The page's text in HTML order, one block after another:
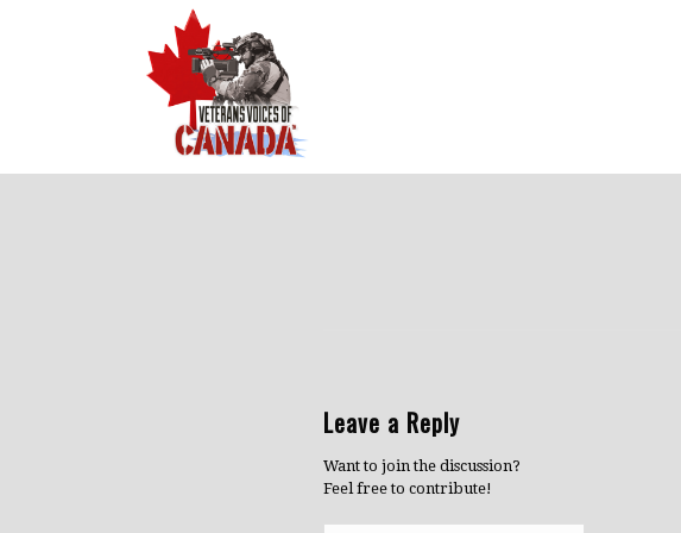
Leave a Reply
Want to join the discussion?
Feel free to contribute!